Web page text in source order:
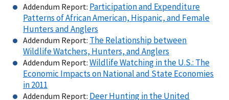
Addendum Report: Participation and Expenditure
Patterns of African American, Hispanic, and Female
Hunters and Anglers
Addendum Report: The Relationship between
Wildlife Watchers, Hunters, and Anglers
Addendum Report: Wildlife Watching in the U.S.: The
Economic Impacts on National and State Economies
in 2011
Addendum Report: Deer Hunting in the United